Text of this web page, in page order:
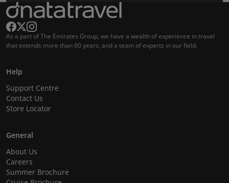
As a part of The Emirates Group, we have a wealth of experience in travel
that extends more than 60 years, and a team of experts in our field.
Help
Support Centre
Contact Us
Store Locator
General
About Us
Careers
Summer Brochure